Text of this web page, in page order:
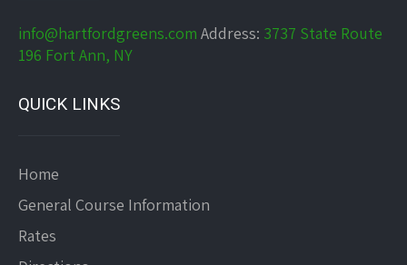
info@hartfordgreens.com Address: 3737 State Route
196 Fort Ann, NY
QUICK LINKS
Home
General Course Information
Rates